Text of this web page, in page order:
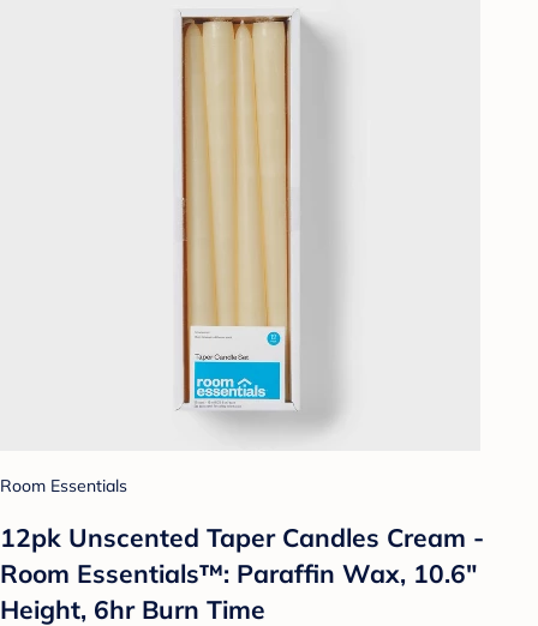
Room Essentials
12pk Unscented Taper Candles Cream -
Room Essentials™: Paraffin Wax, 10.6"
Height, 6hr Burn Time